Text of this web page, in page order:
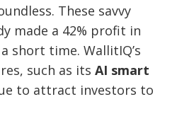
These savvy
made a 42% profit in
short time. WallitIQ’s
such as its AI smart
to attract investors to